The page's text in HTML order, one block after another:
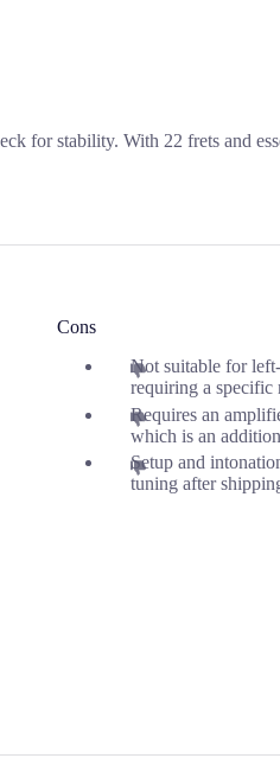
for stability. With 22 frets and
Cons
Not suitable for
requiring a specific
Requires an
which is an
Setup and
tuning after